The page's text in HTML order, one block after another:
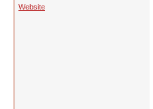
Website